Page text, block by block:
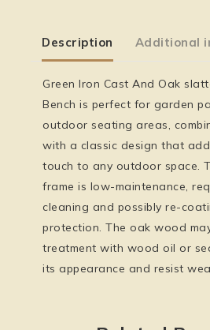
Description Additional
Green Iron Cast And Oak
Bench is perfect for garden
outdoor seating areas,
with a classic design that
touch to any outdoor space.
frame is low-maintenance,
cleaning and possibly re-
protection. The oak wood
treatment with wood oil or
its appearance and resist